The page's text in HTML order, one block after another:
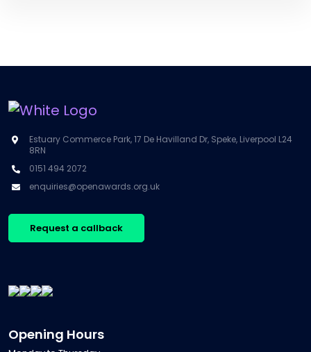
Estuary Commerce Park, 17 De Havilland Dr, Speke, Liverpool L24
8RN
0151 494 2072
enquiries@openawards.org.uk
Request a callback
Opening Hours